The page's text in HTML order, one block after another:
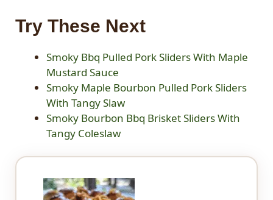
Try These Next
Smoky Bbq Pulled Pork Sliders With Maple
Mustard Sauce
Smoky Maple Bourbon Pulled Pork Sliders
With Tangy Slaw
Smoky Bourbon Bbq Brisket Sliders With
Tangy Coleslaw